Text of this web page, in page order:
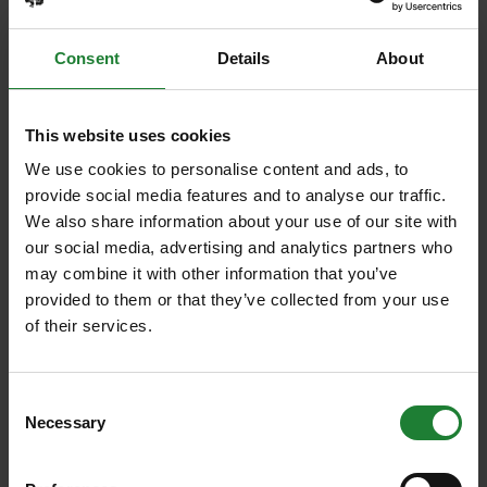
Consent Details About
This website uses cookies
We use cookies to personalise content and ads, to
provide social media features and to analyse our traffic.
We also share information about your use of our site with
our social media, advertising and analytics partners who
may combine it with other information that you’ve
provided to them or that they’ve collected from your use
of their services.
Selection
Necessary
Events
Summer Magic Trail at
Cudmore Grove Country Park
holidays with our Summer Magic Trails at the